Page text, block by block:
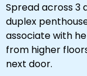
Spread across 3
duplex
associate with
from higher
next door.